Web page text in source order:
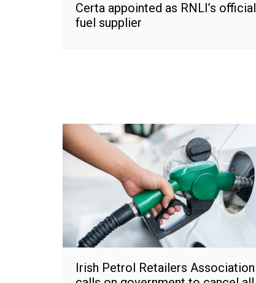
Certa appointed as RNLI’s official
fuel supplier
Irish Petrol Retailers Association